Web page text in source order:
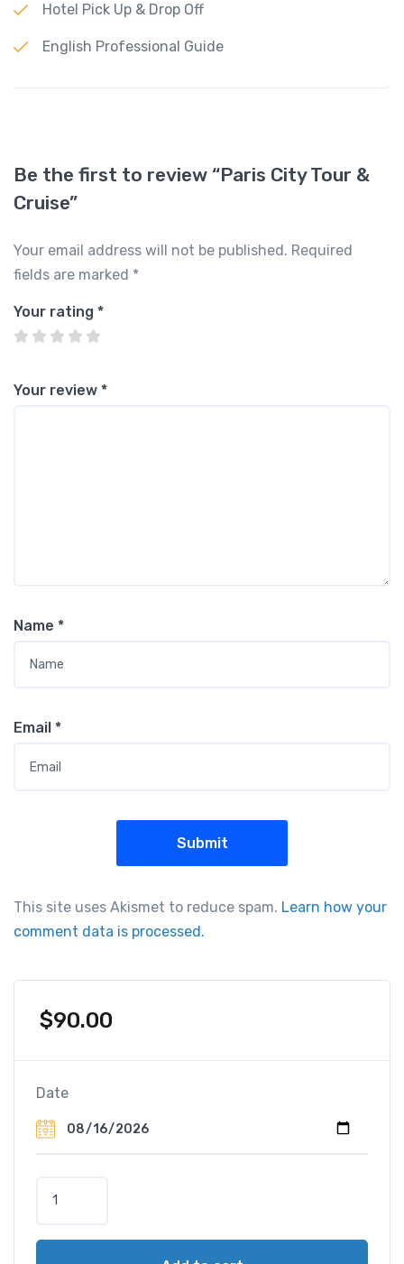
Hotel Pick Up & Drop Off
English Professional Guide
Be the first to review “Paris City Tour &
Cruise”
Your email address will not be published. Required
fields are marked *
Your rating *
Your review *
Name *
Email *
This site uses Akismet to reduce spam. Learn how your
comment data is processed.
$90.00
Date